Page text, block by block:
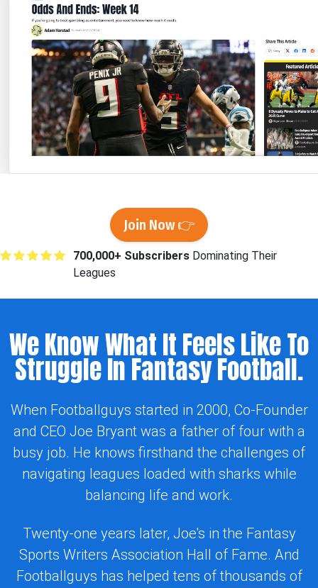
Join Now 👉
700,000+ Subscribers Dominating Their
Leagues
We Know What It Feels Like To
Struggle In Fantasy Football.
When Footballguys started in 2000, Co-Founder
and CEO Joe Bryant was a father of four with a
busy job. He knows firsthand the challenges of
navigating leagues loaded with sharks while
balancing life and work.
Twenty-one years later, Joe's in the Fantasy
Sports Writers Association Hall of Fame. And
Footballguys has helped tens of thousands of